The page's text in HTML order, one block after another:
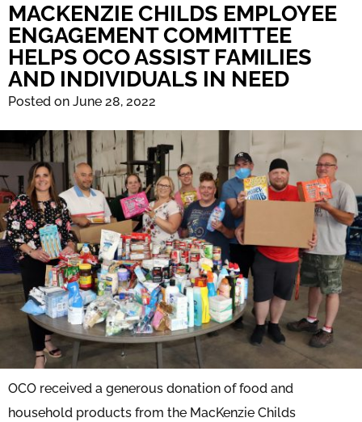
MACKENZIE CHILDS EMPLOYEE
ENGAGEMENT COMMITTEE
HELPS OCO ASSIST FAMILIES
AND INDIVIDUALS IN NEED
Posted on June 28, 2022
OCO received a generous donation of food and
household products from the MacKenzie Childs